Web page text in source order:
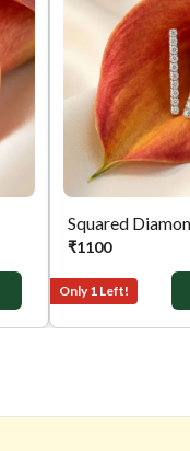
Squared
₹1100
Only 1 Left!